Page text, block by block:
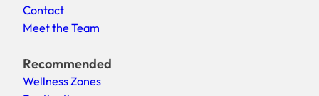
Contact
Meet the Team
Recommended
Wellness Zones